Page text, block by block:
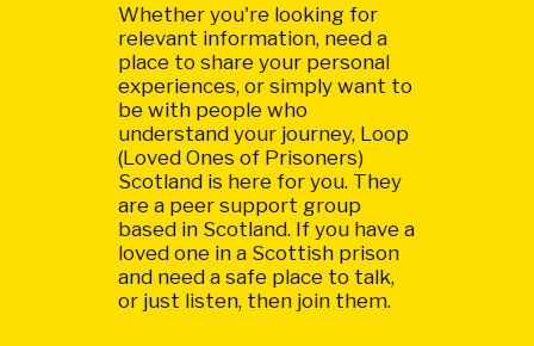
Whether you're looking for
relevant information, need a
place to share your personal
experiences, or simply want to
be with people who
understand your journey, Loop
(Loved Ones of Prisoners)
Scotland is here for you. They
are a peer support group
based in Scotland. If you have a
loved one in a Scottish prison
and need a safe place to talk,
or just listen, then join them.